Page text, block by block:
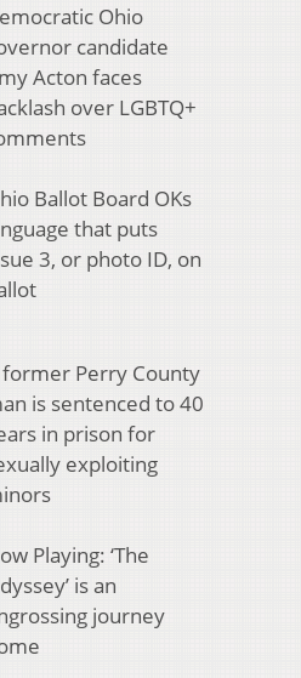
Ohio
candidate
Acton faces
over LGBTQ+
Ballot Board OKs
that puts
3, or photo ID, on
Perry County
is sentenced to 40
in prison for
exploiting
Playing: ‘The
is an
journey